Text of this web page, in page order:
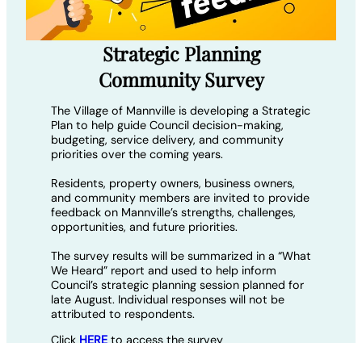
Strategic Planning
Community Survey
The Village of Mannville is developing a Strategic
Plan to help guide Council decision-making,
budgeting, service delivery, and community
priorities over the coming years.
Residents, property owners, business owners,
and community members are invited to provide
feedback on Mannville’s strengths, challenges,
opportunities, and future priorities.
The survey results will be summarized in a “What
We Heard” report and used to help inform
Council’s strategic planning session planned for
late August. Individual responses will not be
attributed to respondents.
Click HERE to access the survey